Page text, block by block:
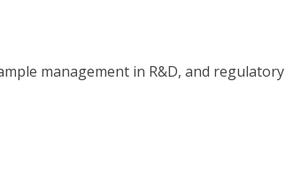
management in R&D, and regulatory